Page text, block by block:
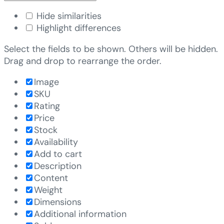
Hide similarities
Highlight differences
Select the fields to be shown. Others will be hidden.
Drag and drop to rearrange the order.
Image
SKU
Rating
Price
Stock
Availability
Add to cart
Description
Content
Weight
Dimensions
Additional information